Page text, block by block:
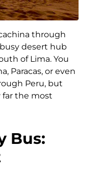
through
desert hub
of Lima. You
Paracas, or even
Peru, but
far the most
Bus: